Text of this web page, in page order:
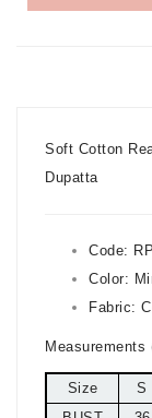
Soft Cotton
Dupatta
Code:
Color:
Fabric:
Measurements
Size S